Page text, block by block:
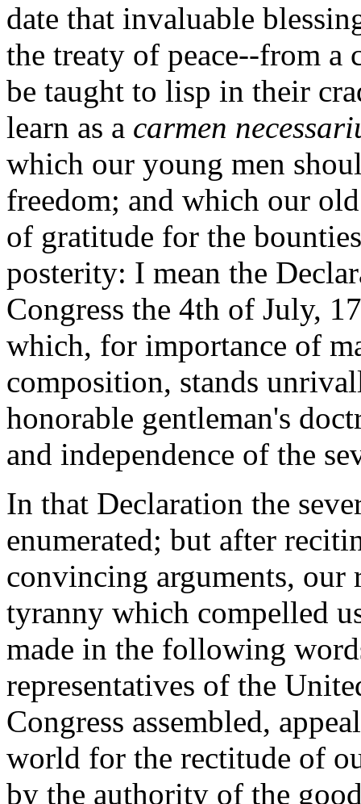
date that invaluable
the treaty of peace--from a
be taught to lisp in their
learn as a carmen
which our young men
freedom; and which our
of gratitude for the
posterity: I mean the
Congress the 4th of July,
which, for importance of
composition, stands
honorable gentleman's
and independence of the
In that Declaration the
enumerated; but after
convincing arguments, our
tyranny which compelled
made in the following
representatives of the
Congress assembled,
world for the rectitude of
by the authority of the